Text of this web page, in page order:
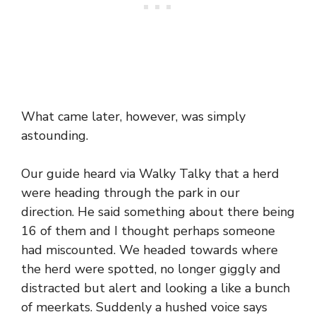
What came later, however, was simply
astounding.
Our guide heard via Walky Talky that a herd
were heading through the park in our
direction. He said something about there being
16 of them and I thought perhaps someone
had miscounted. We headed towards where
the herd were spotted, no longer giggly and
distracted but alert and looking a like a bunch
of meerkats. Suddenly a hushed voice says